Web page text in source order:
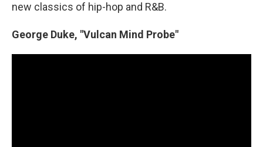
new classics of hip-hop and R&B.
George Duke, "Vulcan Mind Probe"